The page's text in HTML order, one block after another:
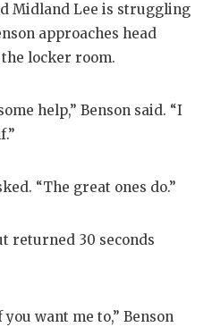
Midland Lee is struggling
approaches head
the locker room.
help,” Benson said. “I
“The great ones do.”
returned 30 seconds
want me to,” Benson